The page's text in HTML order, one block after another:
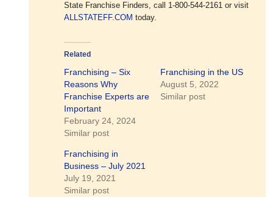
State Franchise Finders, call 1-800-544-2161 or visit
ALLSTATEFF.COM today.
Related
Franchising – Six
Reasons Why
Franchise Experts are
Important
February 24, 2024
Similar post
Franchising in the US
August 5, 2022
Similar post
Franchising in
Business – July 2021
July 19, 2021
Similar post